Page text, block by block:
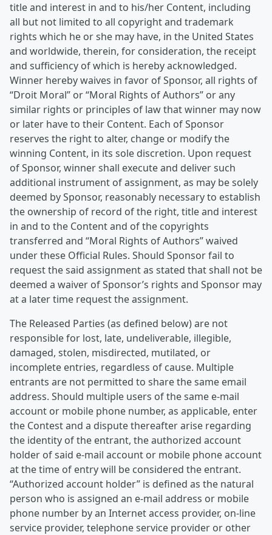
title and interest in and to his/her Content, including
all but not limited to all copyright and trademark
rights which he or she may have, in the United States
and worldwide, therein, for consideration, the receipt
and sufficiency of which is hereby acknowledged.
Winner hereby waives in favor of Sponsor, all rights of
“Droit Moral” or “Moral Rights of Authors” or any
similar rights or principles of law that winner may now
or later have to their Content. Each of Sponsor
reserves the right to alter, change or modify the
winning Content, in its sole discretion. Upon request
of Sponsor, winner shall execute and deliver such
additional instrument of assignment, as may be solely
deemed by Sponsor, reasonably necessary to establish
the ownership of record of the right, title and interest
in and to the Content and of the copyrights
transferred and “Moral Rights of Authors” waived
under these Official Rules. Should Sponsor fail to
request the said assignment as stated that shall not be
deemed a waiver of Sponsor’s rights and Sponsor may
at a later time request the assignment.
The Released Parties (as defined below) are not
responsible for lost, late, undeliverable, illegible,
damaged, stolen, misdirected, mutilated, or
incomplete entries, regardless of cause. Multiple
entrants are not permitted to share the same email
address. Should multiple users of the same e-mail
account or mobile phone number, as applicable, enter
the Contest and a dispute thereafter arise regarding
the identity of the entrant, the authorized account
holder of said e-mail account or mobile phone account
at the time of entry will be considered the entrant.
“Authorized account holder” is defined as the natural
person who is assigned an e-mail address or mobile
phone number by an Internet access provider, on-line
service provider, telephone service provider or other